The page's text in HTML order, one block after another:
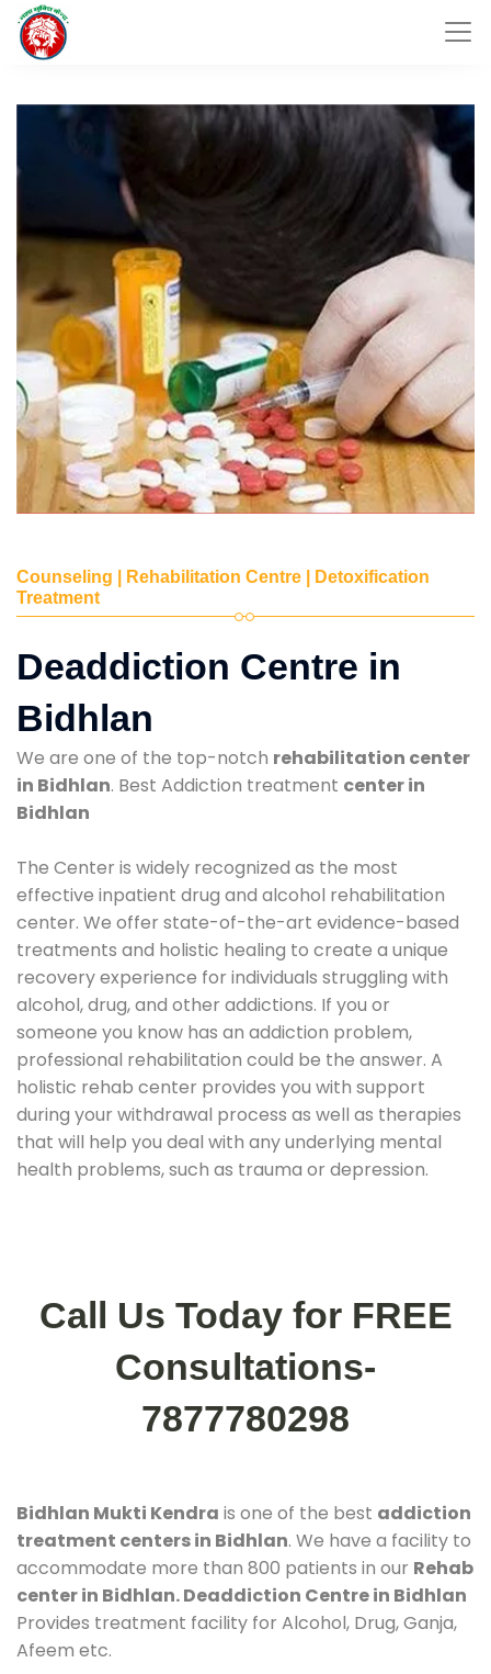
Counseling | Rehabilitation Centre | Detoxification
Treatment
Deaddiction Centre in
Bidhlan
We are one of the top-notch rehabilitation center
in Bidhlan. Best Addiction treatment center in
Bidhlan
The Center is widely recognized as the most
effective inpatient drug and alcohol rehabilitation
center. We offer state-of-the-art evidence-based
treatments and holistic healing to create a unique
recovery experience for individuals struggling with
alcohol, drug, and other addictions. If you or
someone you know has an addiction problem,
professional rehabilitation could be the answer. A
holistic rehab center provides you with support
during your withdrawal process as well as therapies
that will help you deal with any underlying mental
health problems, such as trauma or depression.
Call Us Today for FREE
Consultations-
7877780298
Bidhlan Mukti Kendra is one of the best addiction
treatment centers in Bidhlan. We have a facility to
accommodate more than 800 patients in our Rehab
center in Bidhlan. Deaddiction Centre in Bidhlan
Provides treatment facility for Alcohol, Drug, Ganja,
Afeem etc.